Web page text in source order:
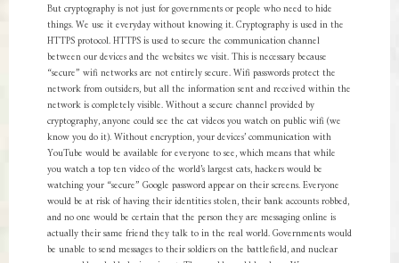
But cryptography is not just for governments or people who need to hide
things. We use it everyday without knowing it. Cryptography is used in the
HTTPS protocol. HTTPS is used to secure the communication channel
between our devices and the websites we visit. This is necessary because
“secure” wifi networks are not entirely secure. Wifi passwords protect the
network from outsiders, but all the information sent and received within the
network is completely visible. Without a secure channel provided by
cryptography, anyone could see the cat videos you watch on public wifi (we
know you do it). Without encryption, your devices’ communication with
YouTube would be available for everyone to see, which means that while
you watch a top ten video of the world’s largest cats, hackers would be
watching your “secure” Google password appear on their screens. Everyone
would be at risk of having their identities stolen, their bank accounts robbed,
and no one would be certain that the person they are messaging online is
actually their same friend they talk to in the real world. Governments would
be unable to send messages to their soldiers on the battlefield, and nuclear